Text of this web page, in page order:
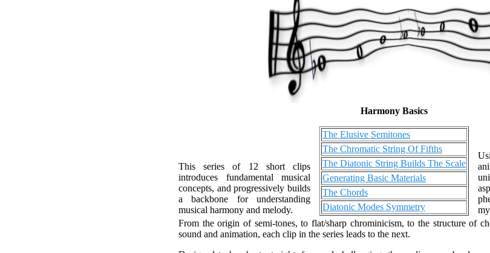
This series of 12 short clips
introduces fundamental musical
concepts, and progressively builds
a backbone for understanding
musical harmony and melody.
Harmony Basics
The Elusive Semitones
The Chromatic String Of Fifths
The Diatonic String Builds The Scale
Generating Basic Materials
The Chords
Diatonic Modes Symmetry
From the origin of semi-tones, to flat/sharp chrominicism, to the structure of
sound and animation, each clip in the series leads to the next.